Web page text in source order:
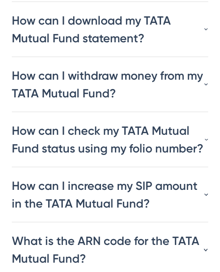
How can I download my TATA
Mutual Fund statement?
How can I withdraw money from my
TATA Mutual Fund?
How can I check my TATA Mutual
Fund status using my folio number?
How can I increase my SIP amount
in the TATA Mutual Fund?
What is the ARN code for the TATA
Mutual Fund?